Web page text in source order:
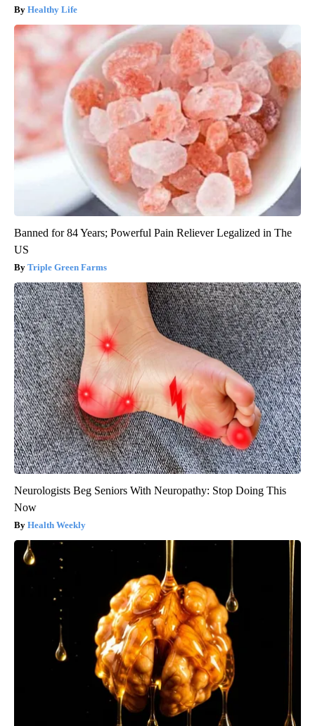
Healthy Life
Banned for 84 Years; Powerful Pain Reliever Legalized in The
US
Triple Green Farms
Neurologists Beg Seniors With Neuropathy: Stop Doing This
Now
Health Weekly